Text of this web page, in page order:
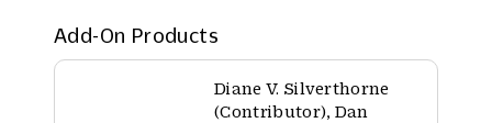
Add-On Products
Diane V. Silverthorne
(Contributor), Dan